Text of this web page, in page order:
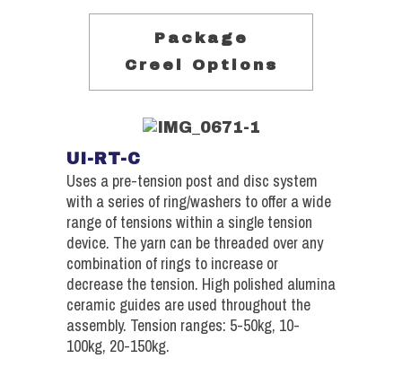
Package
Creel Options
UI-RT-C
Uses a pre-tension post and disc system
with a series of ring/washers to offer a wide
range of tensions within a single tension
device. The yarn can be threaded over any
combination of rings to increase or
decrease the tension. High polished alumina
ceramic guides are used throughout the
assembly. Tension ranges: 5-50kg, 10-
100kg, 20-150kg.